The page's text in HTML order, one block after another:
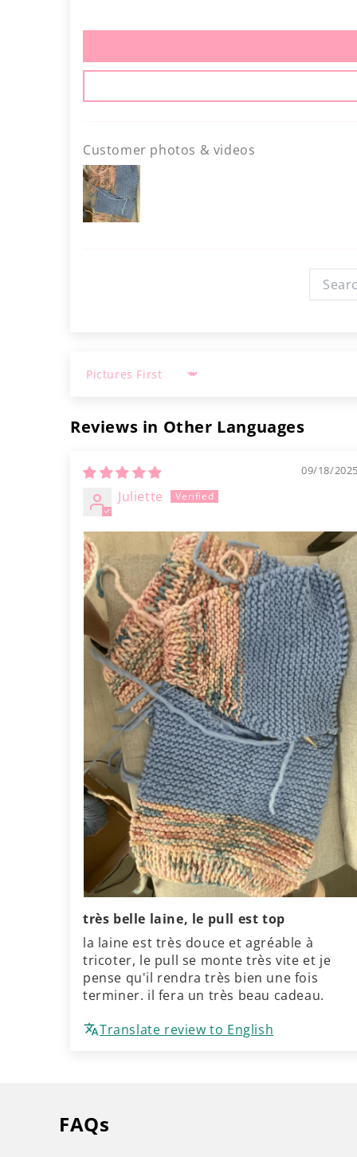
Customer photos & videos
Sort by
Reviews in Other Languages
09/18/2025
Juliette
très belle laine, le pull est top
la laine est très douce et agréable à
tricoter, le pull se monte très vite et je
pense qu'il rendra très bien une fois
terminer. il fera un très beau cadeau.
Translate review to English
FAQs